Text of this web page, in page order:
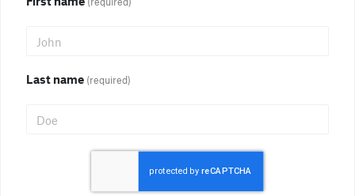
Last name (required)